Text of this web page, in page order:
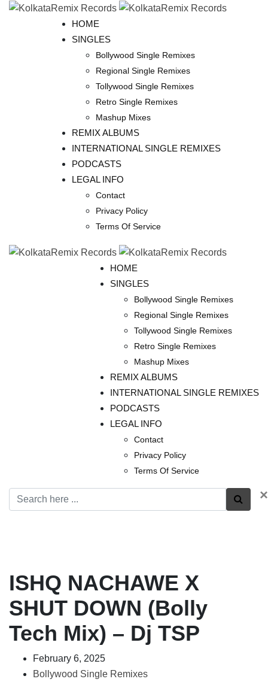
Skip
HOME
SINGLES
Bollywood Single Remixes
Regional Single Remixes
Tollywood Single Remixes
Retro Single Remixes
Mashup Mixes
REMIX ALBUMS
INTERNATIONAL SINGLE REMIXES
PODCASTS
LEGAL INFO
Contact
Privacy Policy
Terms Of Service
HOME
SINGLES
Bollywood Single Remixes
Regional Single Remixes
Tollywood Single Remixes
Retro Single Remixes
Mashup Mixes
REMIX ALBUMS
INTERNATIONAL SINGLE REMIXES
PODCASTS
LEGAL INFO
Contact
Privacy Policy
Terms Of Service
×
ISHQ NACHAWE X
SHUT DOWN (Bolly
Tech Mix) – Dj TSP
February 6, 2025
Bollywood Single Remixes